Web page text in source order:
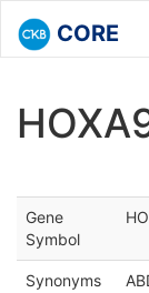
CORE
Gene
Symbol
Synonyms